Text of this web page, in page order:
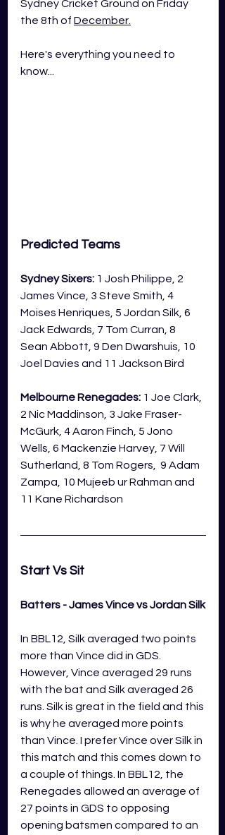
Sydney Cricket Ground on Friday
the 8th of December.
Here's everything you need to
know...
Predicted Teams
Sydney Sixers: 1 Josh Philippe, 2
James Vince, 3 Steve Smith, 4
Moises Henriques, 5 Jordan Silk, 6
Jack Edwards, 7 Tom Curran, 8
Sean Abbott, 9 Den Dwarshuis, 10
Joel Davies and 11 Jackson Bird
Melbourne Renegades: 1 Joe Clark,
2 Nic Maddinson, 3 Jake Fraser-
McGurk, 4 Aaron Finch, 5 Jono
Wells, 6 Mackenzie Harvey, 7 Will
Sutherland, 8 Tom Rogers,  9 Adam
Zampa, 10 Mujeeb ur Rahman and
11 Kane Richardson
Start Vs Sit
Batters - James Vince vs Jordan Silk
In BBL12, Silk averaged two points
more than Vince did in GDS.
However, Vince averaged 29 runs
with the bat and Silk averaged 26
runs. Silk is great in the field and this
is why he averaged more points
than Vince. I prefer Vince over Silk in
this match and this comes down to
a couple of things. In BBL12, the
Renegades allowed an average of
27 points in GDS to opposing
opening batsmen compared to an